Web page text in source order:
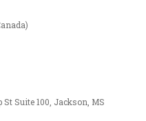
St Suite 100, Jackson, MS